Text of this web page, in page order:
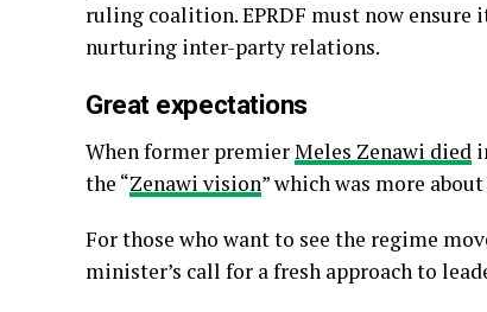
ruling coalition. EPRDF must now
nurturing inter-party relations.
Great expectations
When former premierMeles Zenawi died
the “Zenawi vision” which was more
For those who want to see the regime
minister’s call for a fresh approach to